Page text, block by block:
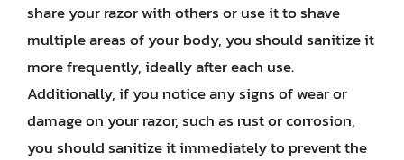
share your razor with others or use it to shave
multiple areas of your body, you should sanitize it
more frequently, ideally after each use.
Additionally, if you notice any signs of wear or
damage on your razor, such as rust or corrosion,
you should sanitize it immediately to prevent the